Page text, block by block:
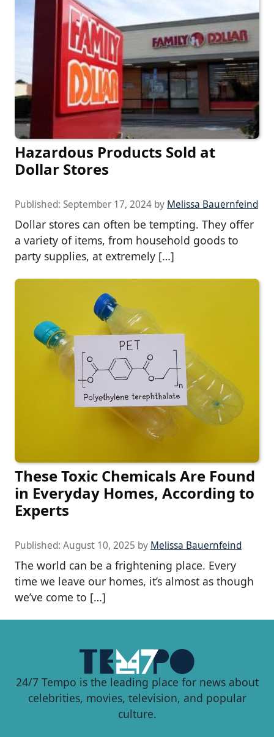
Hazardous Products Sold at
Dollar Stores
Published: September 17, 2024 by Melissa Bauernfeind
Dollar stores can often be tempting. They offer
a variety of items, from household goods to
party supplies, at extremely […]
These Toxic Chemicals Are Found
in Everyday Homes, According to
Experts
Published: August 10, 2025 by Melissa Bauernfeind
The world can be a frightening place. Every
time we leave our homes, it’s almost as though
we’ve come to […]
24/7 Tempo is the leading place for news about
celebrities, movies, television, and popular
culture.